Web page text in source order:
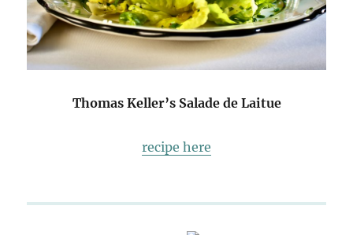
Thomas Keller’s Salade de Laitue
recipe here